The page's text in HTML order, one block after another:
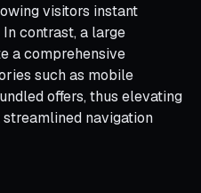
visitors instant
contrast, a large
a comprehensive
such as mobile
offers, thus elevating
navigation